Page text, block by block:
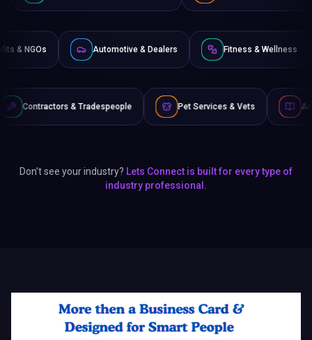
Non-Profits & NGOs Automotive & Dealers Fitness
Tradespeople Pet Services & Vets Authors & Writers
Don't see your industry? Lets Connect is built for every type of
industry professional.